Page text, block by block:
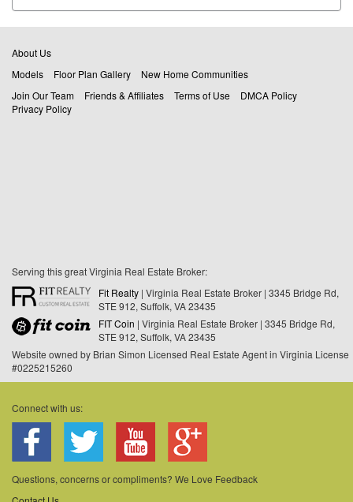
About Us
Models
Floor Plan Gallery
New Home Communities
Join Our Team
Friends & Affiliates Terms of Use
DMCA Policy
Privacy Policy
Serving this great Virginia Real Estate Broker:
Fit Realty | Virginia Real Estate Broker | 3345 Bridge Rd,
STE 912, Suffolk, VA 23435
FIT Coin | Virginia Real Estate Broker | 3345 Bridge Rd,
STE 912, Suffolk, VA 23435
Website owned by Brian Simon Licensed Real Estate Agent in Virginia License
#0225215260
Connect with us:
Questions, concerns or compliments? We Love Feedback